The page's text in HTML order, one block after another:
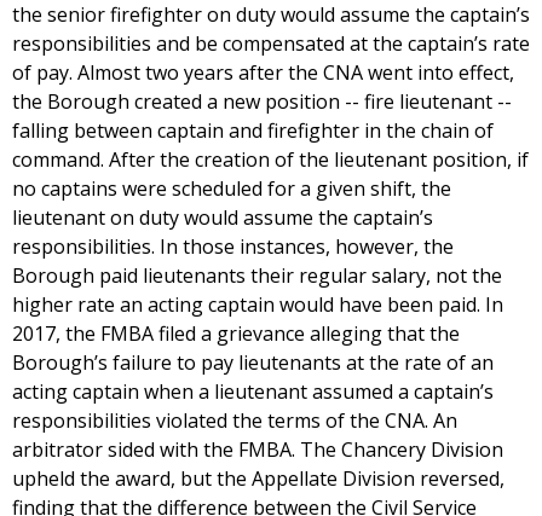
the senior firefighter on duty would assume the captain’s
responsibilities and be compensated at the captain’s rate
of pay. Almost two years after the CNA went into effect,
the Borough created a new position -- fire lieutenant --
falling between captain and firefighter in the chain of
command. After the creation of the lieutenant position, if
no captains were scheduled for a given shift, the
lieutenant on duty would assume the captain’s
responsibilities. In those instances, however, the
Borough paid lieutenants their regular salary, not the
higher rate an acting captain would have been paid. In
2017, the FMBA filed a grievance alleging that the
Borough’s failure to pay lieutenants at the rate of an
acting captain when a lieutenant assumed a captain’s
responsibilities violated the terms of the CNA. An
arbitrator sided with the FMBA. The Chancery Division
upheld the award, but the Appellate Division reversed,
finding that the difference between the Civil Service